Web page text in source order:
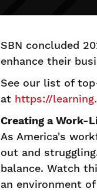
SBN concluded
enhance their
See our list of
at https://
Creating a Work-
As America's
out and
balance. Watch
an environment